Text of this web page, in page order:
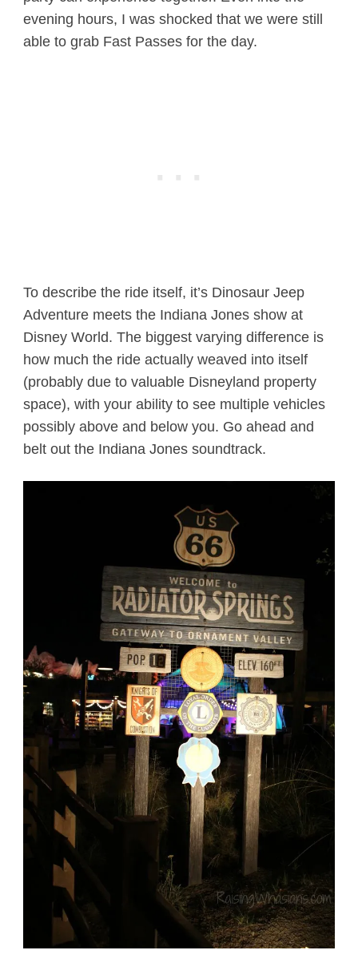
evening hours, I was shocked that we were still
able to grab Fast Passes for the day.
To describe the ride itself, it’s Dinosaur Jeep
Adventure meets the Indiana Jones show at
Disney World. The biggest varying difference is
how much the ride actually weaved into itself
(probably due to valuable Disneyland property
space), with your ability to see multiple vehicles
possibly above and below you. Go ahead and
belt out the Indiana Jones soundtrack.